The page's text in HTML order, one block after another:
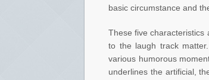
basic circumstance and
These five characteristics
to the laugh track
various humorous
underlines the artificial,